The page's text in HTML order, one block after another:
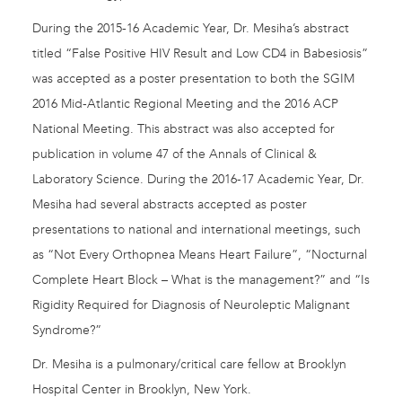
During the 2015-16 Academic Year, Dr. Mesiha’s abstract
titled “False Positive HIV Result and Low CD4 in Babesiosis”
was accepted as a poster presentation to both the SGIM
2016 Mid-Atlantic Regional Meeting and the 2016 ACP
National Meeting. This abstract was also accepted for
publication in volume 47 of the Annals of Clinical &
Laboratory Science. During the 2016-17 Academic Year, Dr.
Mesiha had several abstracts accepted as poster
presentations to national and international meetings, such
as “Not Every Orthopnea Means Heart Failure”, “Nocturnal
Complete Heart Block – What is the management?” and “Is
Rigidity Required for Diagnosis of Neuroleptic Malignant
Syndrome?”
Dr. Mesiha is a pulmonary/critical care fellow at Brooklyn
Hospital Center in Brooklyn, New York.